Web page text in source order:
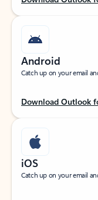
Android
Catch up on your email
Download Outlook
iOS
Catch up on your email